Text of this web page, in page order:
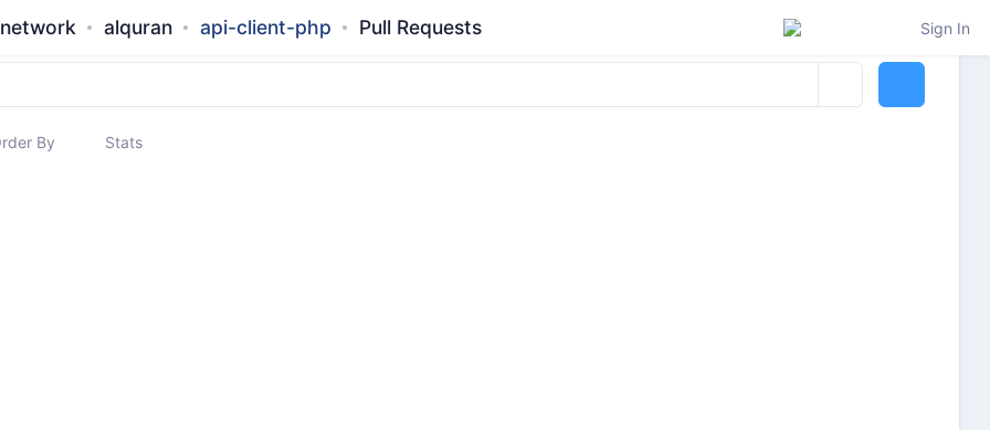
alquran api-client-php Pull Requests Sign In
By Stats